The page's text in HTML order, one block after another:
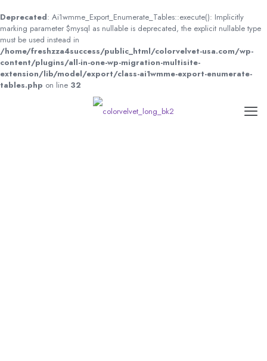
Deprecated: Ai1wmme_Export_Enumerate_Tables::execute(): Implicitly
marking parameter $mysql as nullable is deprecated, the explicit nullable type
must be used instead in
/home/freshzza4success/public_html/colorvelvet-usa.com/wp-
content/plugins/all-in-one-wp-migration-multisite-
extension/lib/model/export/class-ai1wmme-export-enumerate-
tables.php on line 32